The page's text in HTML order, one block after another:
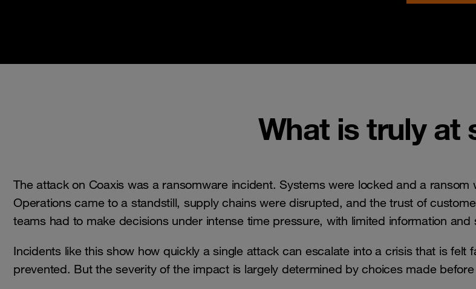
What is truly at
The attack on Coaxis was a ransomware incident. Systems were locked and a
Operations came to a standstill, supply chains were disrupted, and the trust of
teams had to make decisions under intense time pressure, with limited information and
Incidents like this show how quickly a single attack can escalate into a crisis that is
prevented. But the severity of the impact is largely determined by choices made